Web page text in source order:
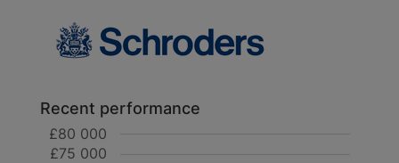
Recent performance
£75 000
£80 000